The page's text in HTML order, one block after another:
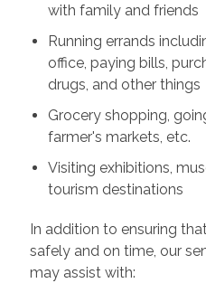
with family and friends
Running errands
office, paying bills,
drugs, and other things
Grocery shopping,
farmer's markets, etc.
Visiting exhibitions,
tourism destinations
In addition to ensuring
safely and on time, our
may assist with: